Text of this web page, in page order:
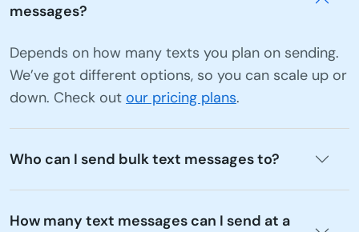
messages?
Depends on how many texts you plan on sending.
We’ve got different options, so you can scale up or
down. Check out our pricing plans.
Who can I send bulk text messages to?
How many text messages can I send at a